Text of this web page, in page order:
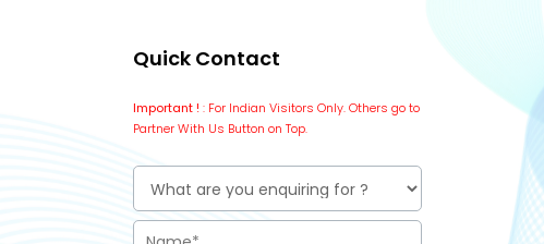
Quick Contact
Important !: For Indian Visitors Only. Others go to
Partner With Us Button on Top.